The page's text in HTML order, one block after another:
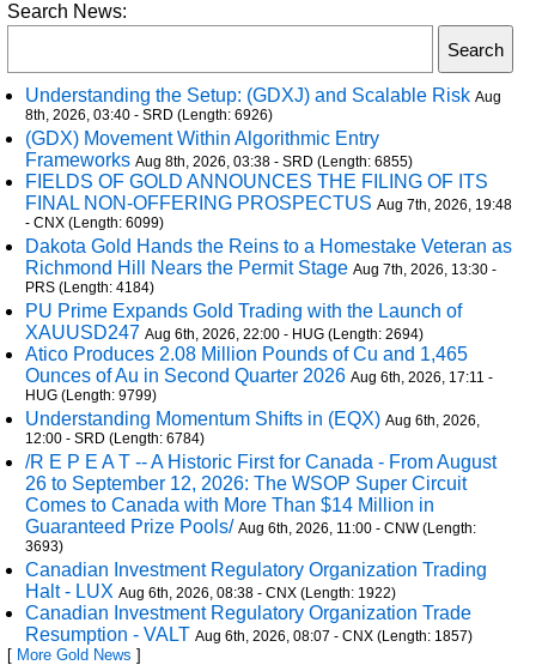
Search News:
Understanding the Setup: (GDXJ) and Scalable Risk Aug
8th, 2026, 03:40 - SRD (Length: 6926)
(GDX) Movement Within Algorithmic Entry
Frameworks Aug 8th, 2026, 03:38 - SRD (Length: 6855)
FIELDS OF GOLD ANNOUNCES THE FILING OF ITS
FINAL NON-OFFERING PROSPECTUS Aug 7th, 2026, 19:48
- CNX (Length: 6099)
Dakota Gold Hands the Reins to a Homestake Veteran as
Richmond Hill Nears the Permit Stage Aug 7th, 2026, 13:30 -
PRS (Length: 4184)
PU Prime Expands Gold Trading with the Launch of
XAUUSD247 Aug 6th, 2026, 22:00 - HUG (Length: 2694)
Atico Produces 2.08 Million Pounds of Cu and 1,465
Ounces of Au in Second Quarter 2026 Aug 6th, 2026, 17:11 -
HUG (Length: 9799)
Understanding Momentum Shifts in (EQX) Aug 6th, 2026,
12:00 - SRD (Length: 6784)
/R E P E A T -- A Historic First for Canada - From August
26 to September 12, 2026: The WSOP Super Circuit
Comes to Canada with More Than $14 Million in
Guaranteed Prize Pools/ Aug 6th, 2026, 11:00 - CNW (Length:
3693)
Canadian Investment Regulatory Organization Trading
Halt - LUX Aug 6th, 2026, 08:38 - CNX (Length: 1922)
Canadian Investment Regulatory Organization Trade
Resumption - VALT Aug 6th, 2026, 08:07 - CNX (Length: 1857)
[ More Gold News ]